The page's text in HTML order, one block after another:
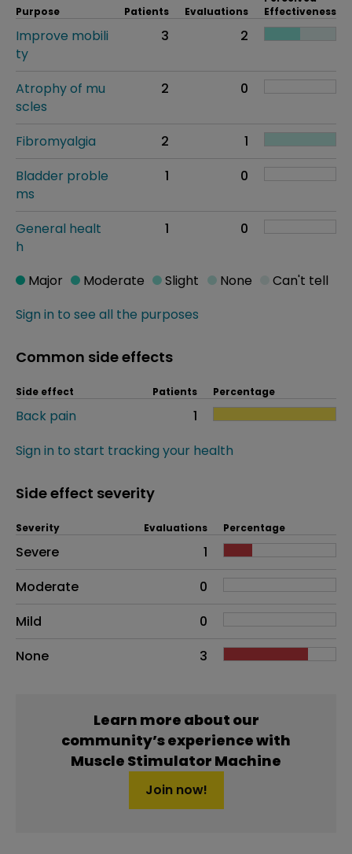
Purpose Patients Evaluations
Effectiveness
Improve mobili
ty
3 2
Atrophy of mu
scles
2 0
Fibromyalgia 2
1
Bladder proble
ms
1 0
General healt
h
1 0
Sign in to see all the purposes
Major Moderate Slight None Can't tell
Common side effects
Side effect Patients Percentage
Back pain
1
Sign in to start tracking your health
Side effect severity
Side effects as an overall problem
Severity Evaluations Percentage
Severe
1
Moderate
0
Mild
0
None
3
Learn more about our
community’s experience with
Muscle Stimulator Machine
Join now!